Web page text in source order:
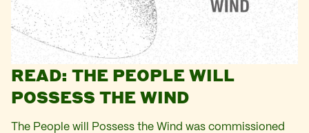
READ: THE PEOPLE WILL
POSSESS THE WIND
The People will Possess the Wind was commissioned